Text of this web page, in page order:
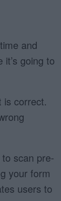
and
it’s going to
is correct.
scan pre-
your form
users to